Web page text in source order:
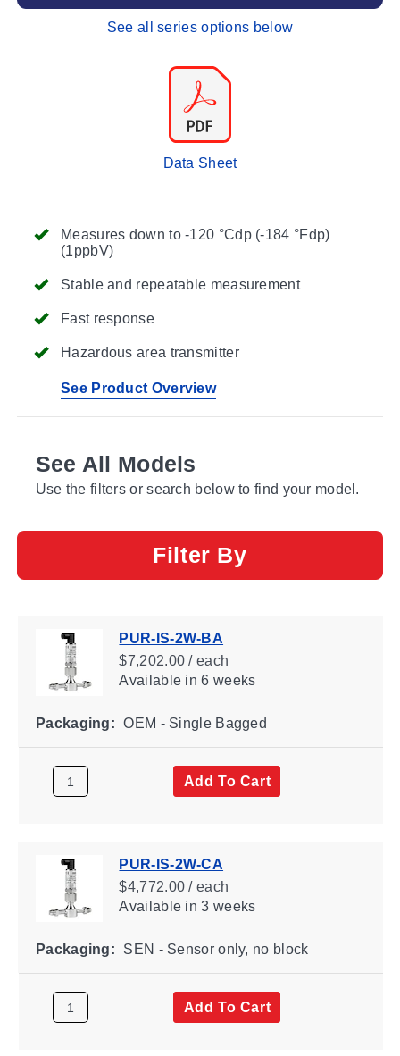
Measures down to -120 °Cdp (-184 °Fdp)
(1ppbV)
Stable and repeatable measurement
Fast response
Hazardous area transmitter
See Product Overview
See all series options below
Data Sheet
See All Models
Use the filters or search below to find your model.
Filter By
PUR-IS-2W-BA
$7,202.00 / each
Availablein 6 weeks
Packaging: OEM - Single Bagged
Add To Cart
PUR-IS-2W-CA
$4,772.00 / each
Availablein 3 weeks
Packaging: SEN - Sensor only, no block
Add To Cart